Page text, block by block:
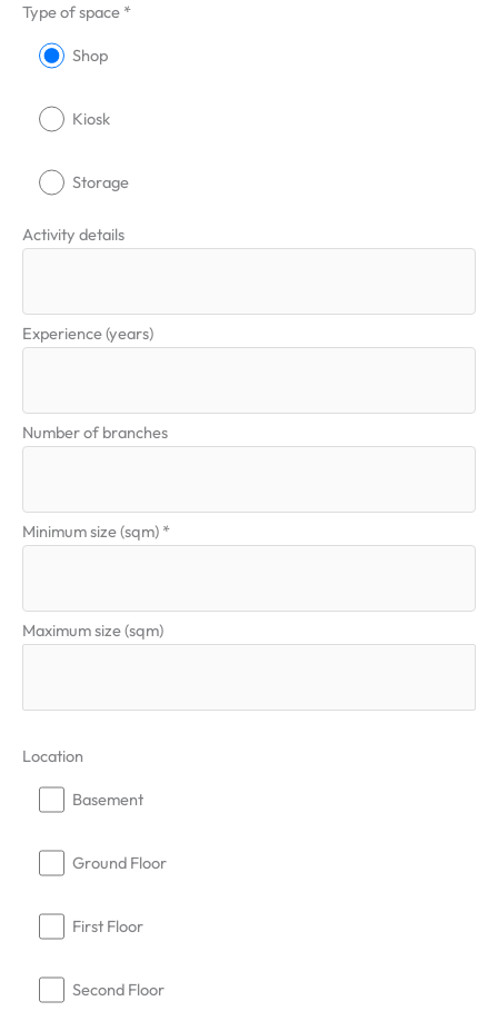
Type of space *
Shop
Kiosk
Storage
Activity details
Experience (years)
Number of branches
Minimum size (sqm) *
Maximum size (sqm)
Location
Basement
Ground Floor
First Floor
Second Floor